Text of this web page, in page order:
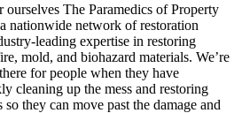
The Paramedics of Property
nationwide network of restoration
leading expertise in restoring
mold, and biohazard materials. We’re
for people when they have
cleaning up the mess and restoring
so they can move past the damage and